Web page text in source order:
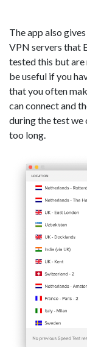
The app also
VPN servers that
tested this but
be useful if you
that you often
can connect and
during the test we
too long.